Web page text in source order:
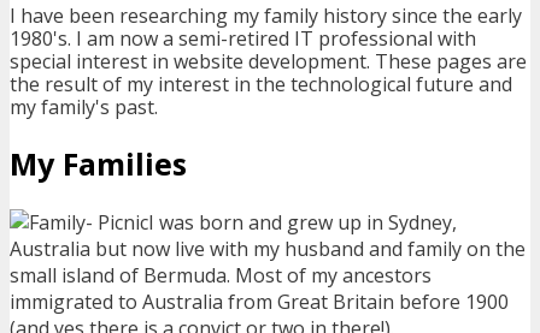
I have been researching my family history since the early
1980's. I am now a semi-retired IT professional with
special interest in website development. These pages are
the result of my interest in the technological future and
my family's past.
My Families
I was born and grew up in Sydney,
Australia but now live with my husband and family on the
small island of Bermuda. Most of my ancestors
immigrated to Australia from Great Britain before 1900